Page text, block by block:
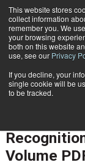
This website stores
collect information
remember you. We
your browsing
both on this website
use, see our Privacy
If you decline, your
single cookie will be
to be tracked.
Home
PROCESS
CVISION
Volume